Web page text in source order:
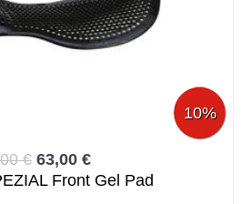
10%
€ 63,00 €
Front Gel Pad